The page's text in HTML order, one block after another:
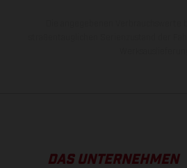
DAS UNTERNEHMEN